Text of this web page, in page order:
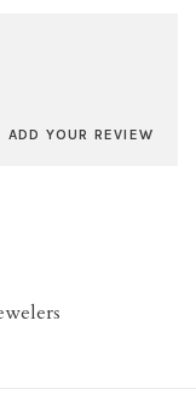
ADD YOUR REVIEW